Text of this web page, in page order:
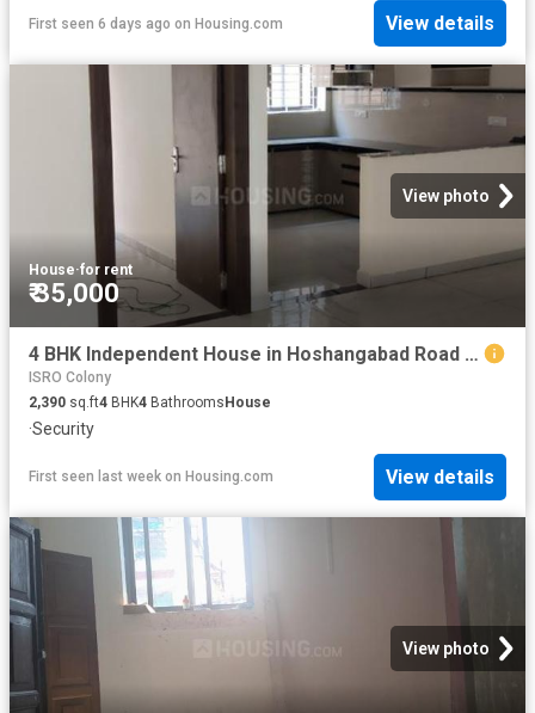
First seen 6 days ago on Housing.com View details
View photo
House·for rent
₹ 35,000
4 BHK Independent House in Hoshangabad Road for rent Bhopal. The reference number is 20767398
ISRO Colony
2,390 sq.ft4 BHK4 BathroomsHouse
·Security
First seen last week on Housing.com View details
View photo